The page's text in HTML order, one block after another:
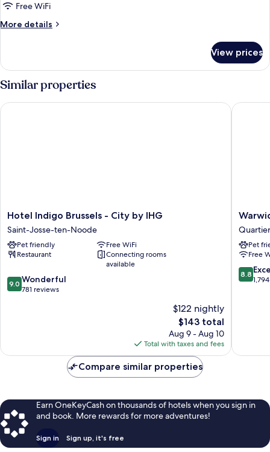
Free WiFi
More details
More
SUPERIOR
KING
BED
View prices
Similar properties
Hotel
Indigo
Brussels
-
City
IHG
Saint-
Hotel Indigo Brussels - City by IHG
Saint-Josse-ten-Noode
Pet friendly
Free WiFi
Restaurant
Connecting rooms
available
9.0
out
9.0 Wonderful
781 reviews
$122 nightly
The
price
is
$143
$143 total
Aug 9 - Aug 10
Total with taxes and fees
Hotel Indigo Brussels - City by IHG
Warwick
Brussels
Grand-
Place
Quartier
du
Centre
Pet
Free
8.8
out
8.8
Compare similar properties
Earn OneKeyCash on thousands of hotels when you sign in
and book. More rewards for more adventures!
Sign in Sign up, it's free